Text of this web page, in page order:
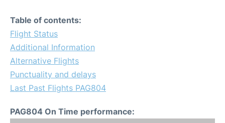
Table of contents:
Flight Status
Additional Information
Alternative Flights
Punctuality and delays
Last Past Flights PAG804
PAG804 On Time performance: